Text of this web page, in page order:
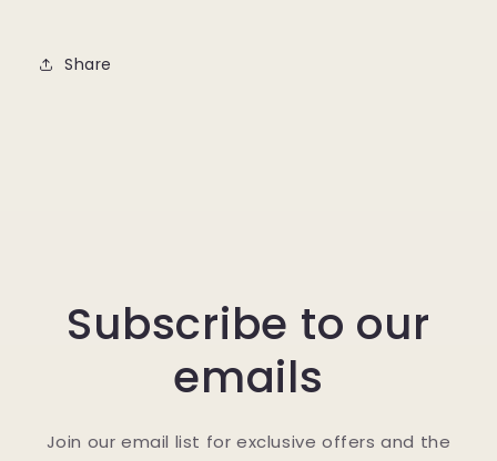
Share
Subscribe to our
emails
Join our email list for exclusive offers and the